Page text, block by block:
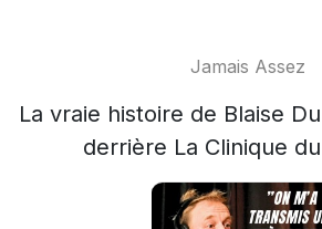
Jamais Assez
La vraie histoire de Blaise
derrière La Clinique